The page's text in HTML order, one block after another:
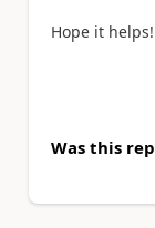
Hope it helps!
Was this